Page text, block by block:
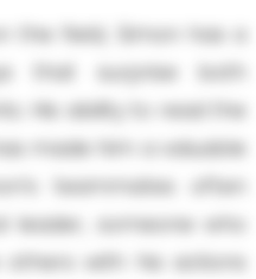
the field, Simon has a
that surprise both
His ability to read the
made him a valuable
teammates often
someone who
with his actions